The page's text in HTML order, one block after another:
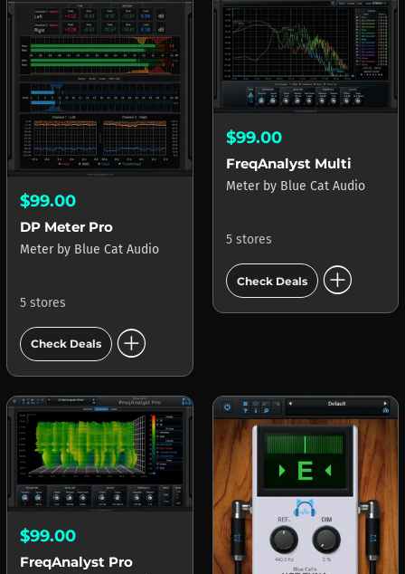
$99.00
DP Meter Pro
Meter by Blue Cat Audio
5 stores
Check Deals add_circle
$99.00
FreqAnalyst Multi
Meter by Blue Cat Audio
5 stores
Check Deals add_circle
$99.00
FreqAnalyst Pro